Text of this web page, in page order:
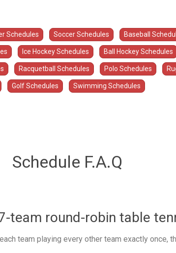
Schedules Soccer Schedules Baseball
Ice Hockey Schedules Ball Hockey Schedules
Racquetball Schedules Polo Schedules
Golf Schedules Swimming Schedules
Schedule F.A.Q
team round-robin table
team playing every other team exactly once,